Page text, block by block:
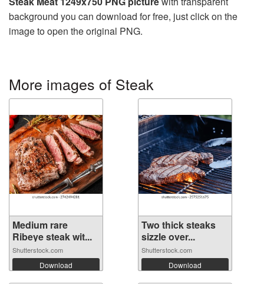
background you can download for free, just click on the
image to open the original PNG.
More images of Steak
Medium rare
Ribeye steak wit...
Shutterstock.com
Download
Two thick steaks
sizzle over...
Shutterstock.com
Download